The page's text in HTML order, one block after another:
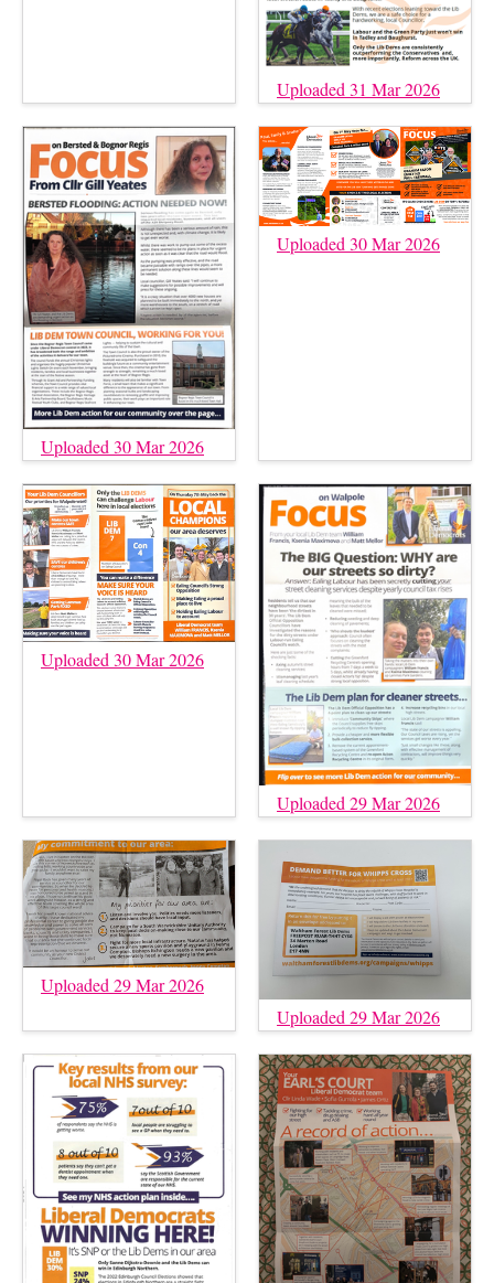
Uploaded 31 Mar 2026
Uploaded 30 Mar 2026
Uploaded 30 Mar 2026
Uploaded 30 Mar 2026
Uploaded 29 Mar 2026
Uploaded 29 Mar 2026
Uploaded 29 Mar 2026